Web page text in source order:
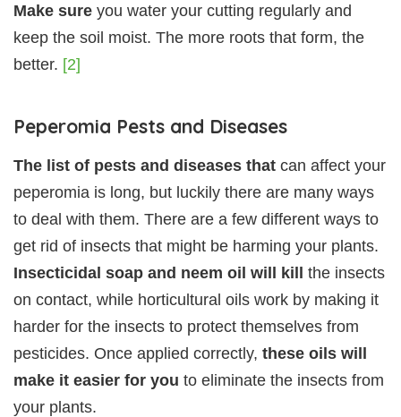
Make sure you water your cutting regularly and
keep the soil moist. The more roots that form, the
better. [2]
Peperomia Pests and Diseases
The list of pests and diseases that can affect your
peperomia is long, but luckily there are many ways
to deal with them. There are a few different ways to
get rid of insects that might be harming your plants.
Insecticidal soap and neem oil will kill the insects
on contact, while horticultural oils work by making it
harder for the insects to protect themselves from
pesticides. Once applied correctly, these oils will
make it easier for you to eliminate the insects from
your plants.